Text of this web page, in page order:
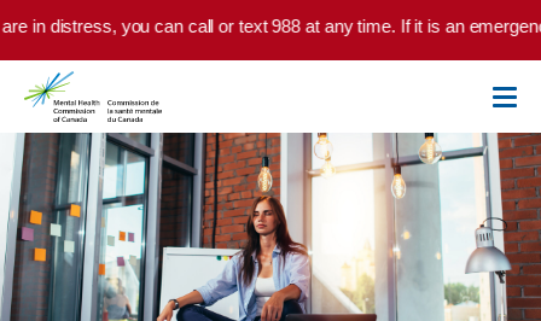
Skip to main content
in distress, you can call or text 988 at any time. If it is an